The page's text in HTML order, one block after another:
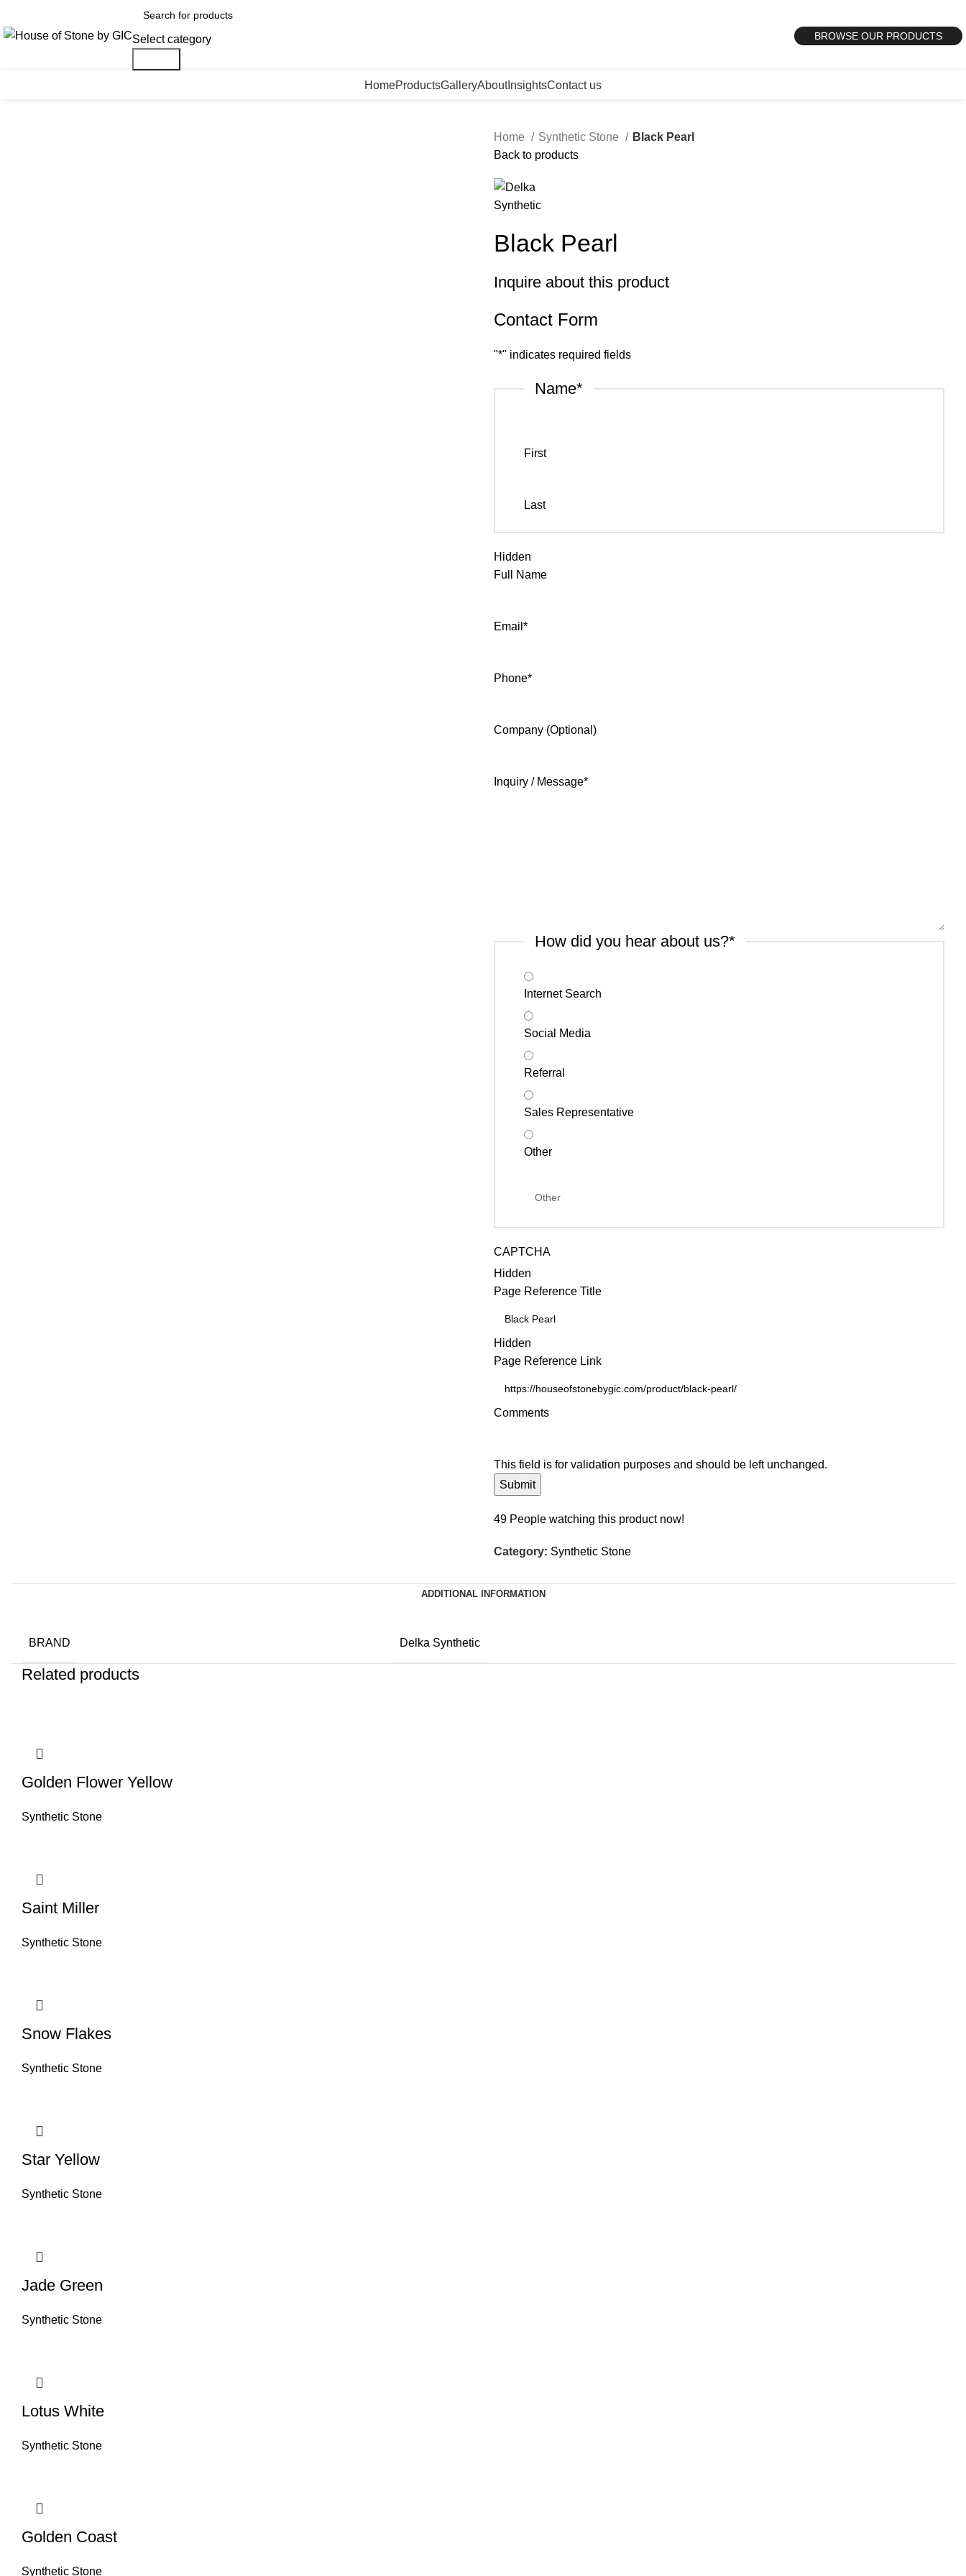
Select category
BROWSE OUR PRODUCTS
HomeProductsGalleryAboutInsightsContact us
Home Synthetic Stone
Black Pearl
Back to products
Black Pearl
Inquire about this product
Contact Form
"*" indicates required fields
Name*
First
Last
Hidden
Full Name
Email *
Phone*
Company (Optional)
Inquiry / Message*
How did you hear about us?*
Internet Search
Social Media
Referral
Sales Representative
Other
CAPTCHA
Hidden
Page Reference Title
Hidden
Page Reference Link
Comments
This field is for validation purposes and should be left unchanged.
49 People watching this product now!
Category: Synthetic Stone
ADDITIONAL INFORMATION
BRAND Delka Synthetic
Related products
Golden Flower Yellow
Synthetic Stone
Saint Miller
Synthetic Stone
Snow Flakes
Synthetic Stone
Star Yellow
Synthetic Stone
Jade Green
Synthetic Stone
Lotus White
Synthetic Stone
Golden Coast
Synthetic Stone